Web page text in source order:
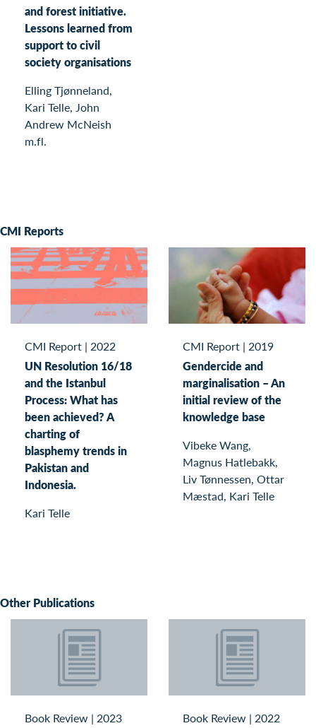
and forest initiative.
Lessons learned from
support to civil
society organisations
Elling Tjønneland,
Kari Telle, John
Andrew McNeish
m.fl.
CMI Reports
CMI Report | 2022
UN Resolution 16/18
and the Istanbul
Process: What has
been achieved? A
charting of
blasphemy trends in
Pakistan and
Indonesia.
Kari Telle
CMI Report | 2019
Gendercide and
marginalisation – An
initial review of the
knowledge base
Vibeke Wang,
Magnus Hatlebakk,
Liv Tønnessen, Ottar
Mæstad, Kari Telle
Other Publications
Book Review | 2023
Book Review | 2022